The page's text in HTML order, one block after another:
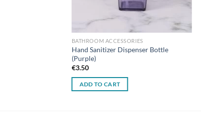
BATHROOM ACCESSORIES
Hand Sanitizer Dispenser Bottle
(Purple)
€3.50
ADD TO CART